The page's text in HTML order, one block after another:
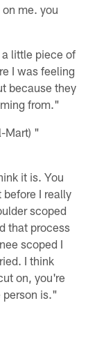
me. you
little piece of
I was feeling
because they
from."
Mart) "
it is. You
I really
scoped
that process
scoped I
I think
on, you're
person is."